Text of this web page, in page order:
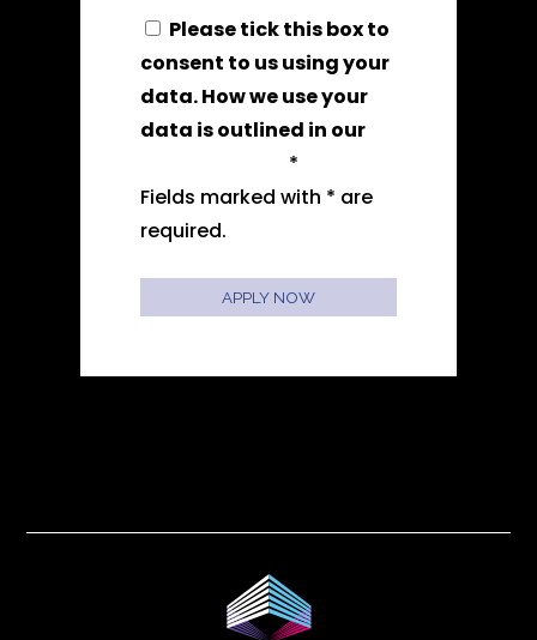
Please tick this box to
consent to us using your
data. How we use your
data is outlined in our
*
Fields marked with * are
required.